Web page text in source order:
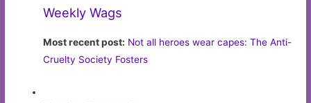
Weekly Wags
Most recent post: Not all heroes wear capes: The Anti-
Cruelty Society Fosters